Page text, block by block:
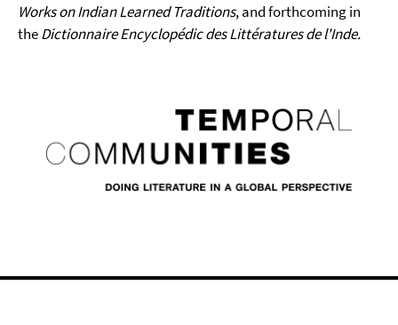
Works on Indian Learned Traditions, and forthcoming in
theDictionnaire Encyclopédic des Littératures de l'Inde.